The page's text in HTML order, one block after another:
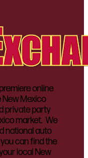
online
Mexico
private party
market. We
national auto
can find the
local New